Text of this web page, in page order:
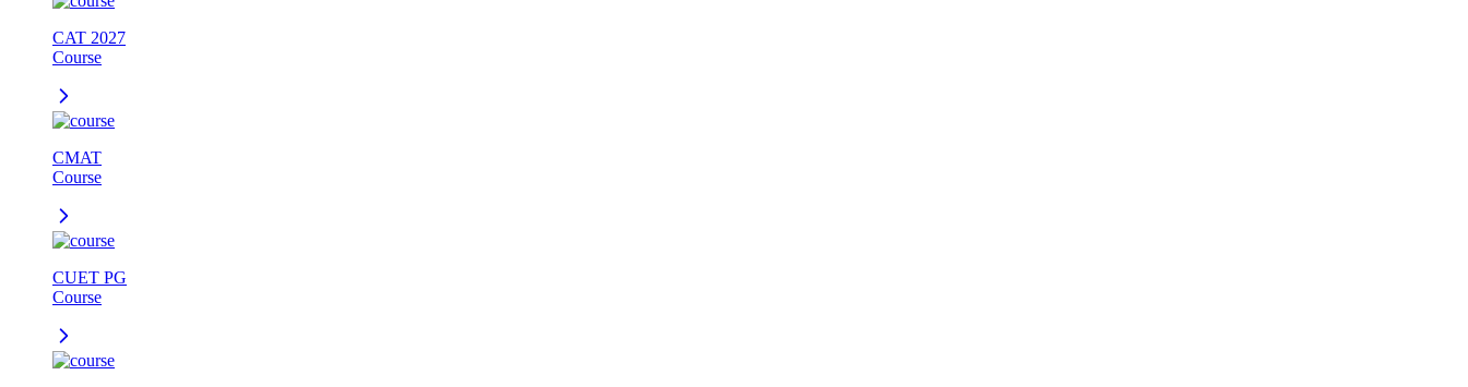
CAT 2027
Course
CMAT
Course
CUET PG
Course